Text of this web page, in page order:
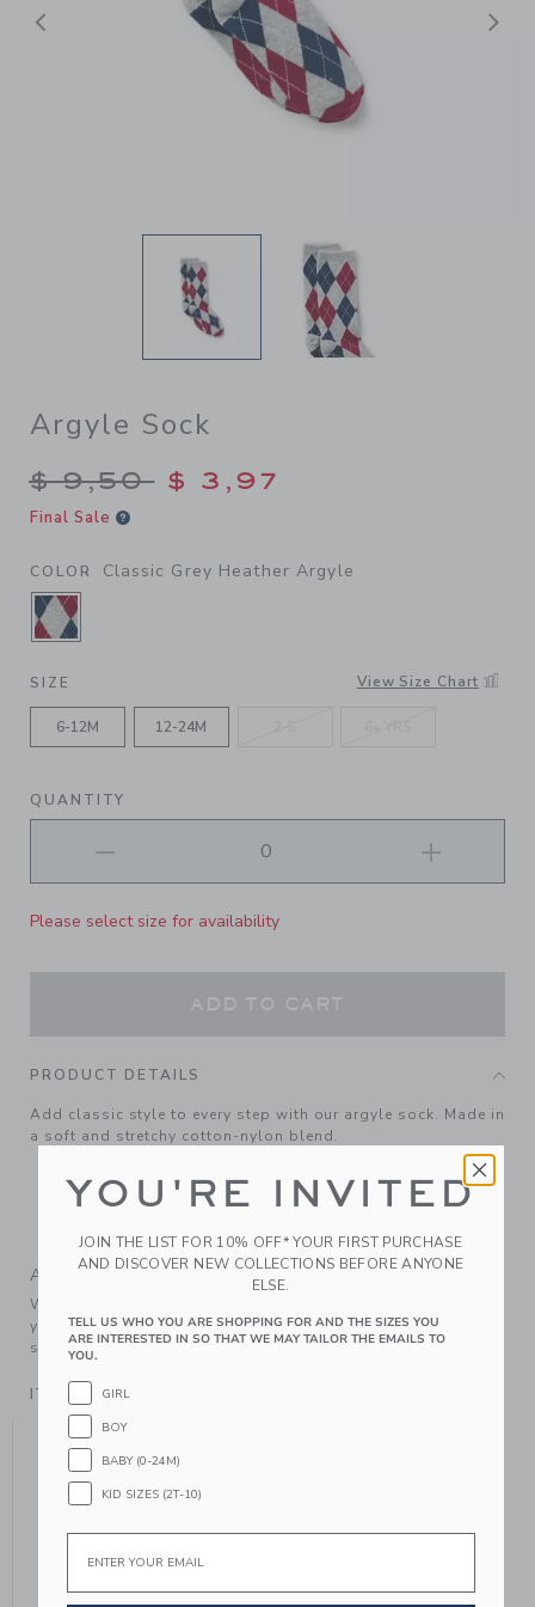
Previous
Argyle Sock
Price reduced from $ 9,50
$ 9,50 $ 3,97
Final Sale
COLOR Classic Grey Heather Argyle
SELECTED CLASSIC GREY HEATHER ARGYLE
SIZE View Size Chart
6-12M 12-24M
QUANTITY
Please select size for availability
PRODUCT DETAILS
Add classic style to every step with our argyle sock. Made in
a soft and stretchy cotton-nylon blend.
Textured Grips (Sizes Up To 12-24M)
A Forever Kind of Love
We make clothes that last. Keepsakes that can stay with
your family, be handed down to your friends or donated for
someone else to love.
ITEM 104356007
YOU MIGHT ALSO LIKE
YOU'RE INVITED
JOIN THE LIST FOR 10% OFF* YOUR FIRST PURCHASE
AND DISCOVER NEW COLLECTIONS BEFORE ANYONE
ELSE.
TELL US WHO YOU ARE SHOPPING FOR AND THE SIZES YOU
ARE INTERESTED IN SO THAT WE MAY TAILOR THE EMAILS TO
YOU.
GIRL
BOY
BABY (0-24M)
KID SIZES (2T-10)